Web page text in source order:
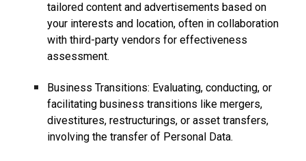
tailored content and advertisements based on
your interests and location, often in collaboration
with third-party vendors for effectiveness
assessment.
Business Transitions: Evaluating, conducting, or
facilitating business transitions like mergers,
divestitures, restructurings, or asset transfers,
involving the transfer of Personal Data.